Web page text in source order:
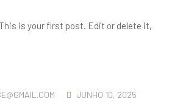
is your first post. Edit or delete it,
JUNHO 10, 2025